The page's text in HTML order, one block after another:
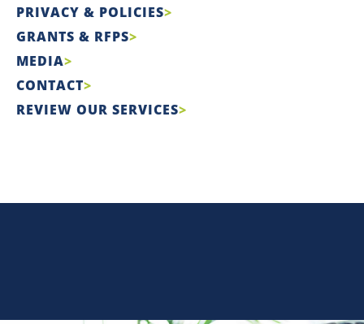
PRIVACY & POLICIES
GRANTS & RFPS
MEDIA
CONTACT
REVIEW OUR SERVICES